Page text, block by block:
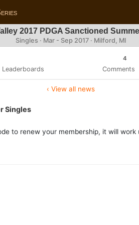
2017 PDGA Sanctioned
Singles · Mar - Sep 2017 · Milford, MI
Leaderboards
4
Comments
‹ View all news
Singles
to renew your membership, it will